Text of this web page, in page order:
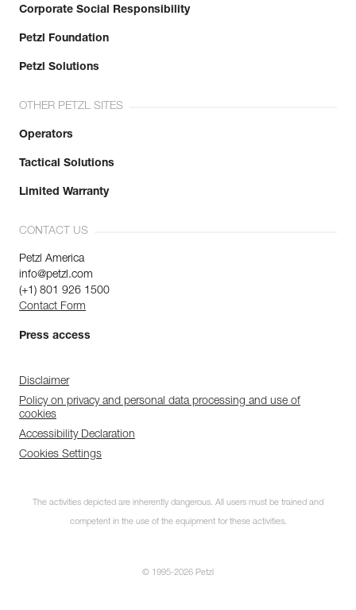
Corporate Social Responsibility
Petzl Foundation
Petzl Solutions
OTHER PETZL SITES
Operators
Tactical Solutions
Limited Warranty
CONTACT US
Petzl America
info@petzl.com
(+1) 801 926 1500
Contact Form
Press access
Disclaimer
Policy on privacy and personal data processing and use of
cookies
Accessibility Declaration
Cookies Settings
The activities depicted are inherently dangerous. All users must be trained and
competent in the use of the equipment for these activities.
© 1995-2026 Petzl